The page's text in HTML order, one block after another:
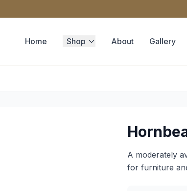
Home Shop About Gallery
A moderately
for furniture